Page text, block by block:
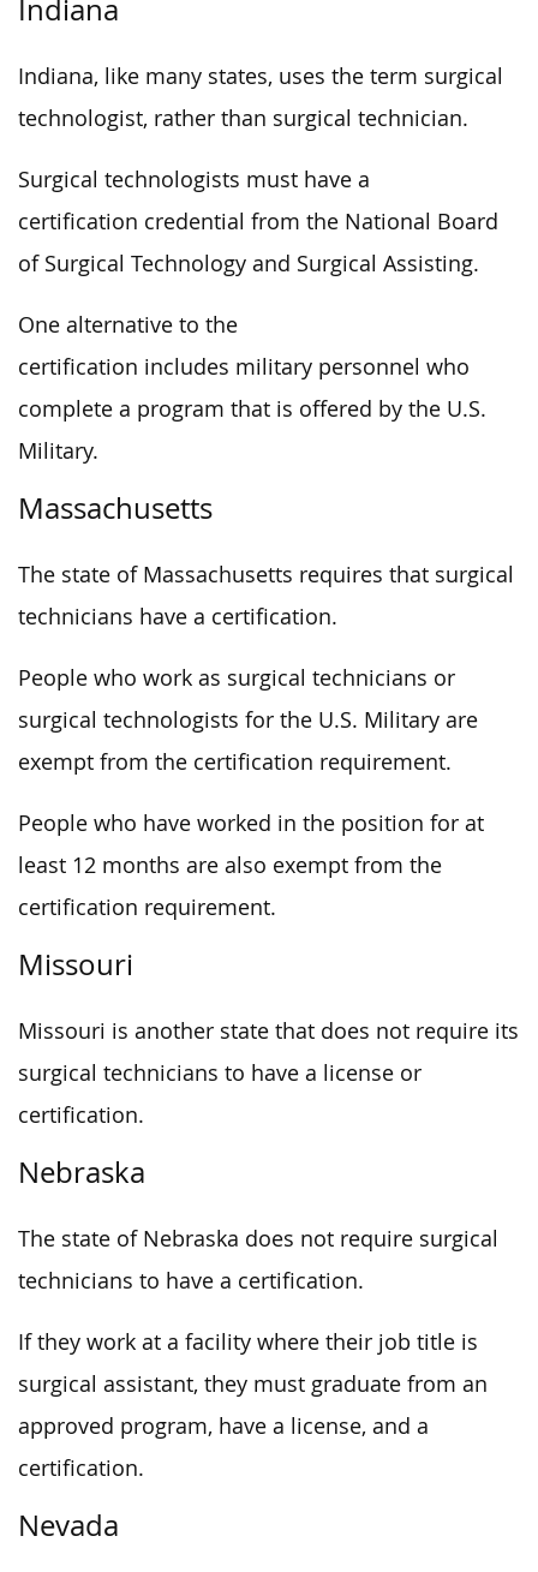
Indiana
Indiana, like many states, uses the term surgical
technologist, rather than surgical technician.
Surgical technologists must have a
certification credential from the National Board
of Surgical Technology and Surgical Assisting.
One alternative to the
certification includes military personnel who
complete a program that is offered by the U.S.
Military.
Massachusetts
The state of Massachusetts requires that surgical
technicians have a certification.
People who work as surgical technicians or
surgical technologists for the U.S. Military are
exempt from the certification requirement.
People who have worked in the position for at
least 12 months are also exempt from the
certification requirement.
Missouri
Missouri is another state that does not require its
surgical technicians to have a license or
certification.
Nebraska
The state of Nebraska does not require surgical
technicians to have a certification.
If they work at a facility where their job title is
surgical assistant, they must graduate from an
approved program, have a license, and a
certification.
Nevada